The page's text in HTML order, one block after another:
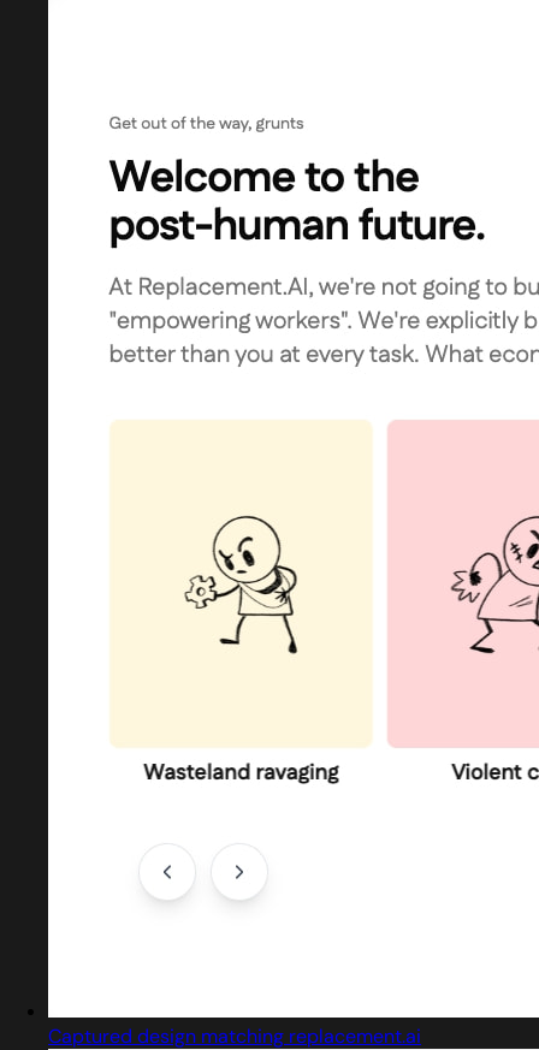
Captured design matching replacement.ai